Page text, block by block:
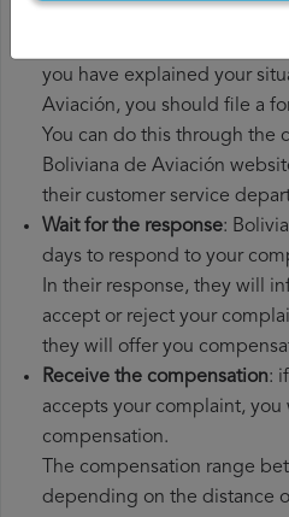
you have explained your
Aviación, you should file a
You can do this through the
Boliviana de Aviación
their customer service
Wait for the response:
days to respond to your
In their response, they will
accept or reject your
they will offer you
Receive the compensation:
accepts your complaint,
compensation.
The compensation range
depending on the distance